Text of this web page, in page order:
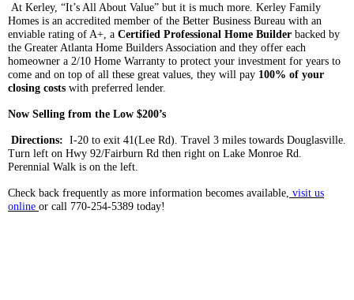
At Kerley, “It’s All About Value” but it is much more. Kerley Family
Homes is an accredited member of the Better Business Bureau with an
enviable rating of A+, a Certified Professional Home Builder backed by
the Greater Atlanta Home Builders Association and they offer each
homeowner a 2/10 Home Warranty to protect your investment for years to
come and on top of all these great values, they will pay 100% of your
closing costs with preferred lender.
Now Selling from the Low $200’s
Directions: I-20 to exit 41(Lee Rd). Travel 3 miles towards Douglasville
Turn left on Hwy 92/Fairburn Rd then right on Lake Monroe Rd.
Perennial Walk is on the left.
Check back frequently as more information becomes available, visit us
online or call 770-254-5389 today!